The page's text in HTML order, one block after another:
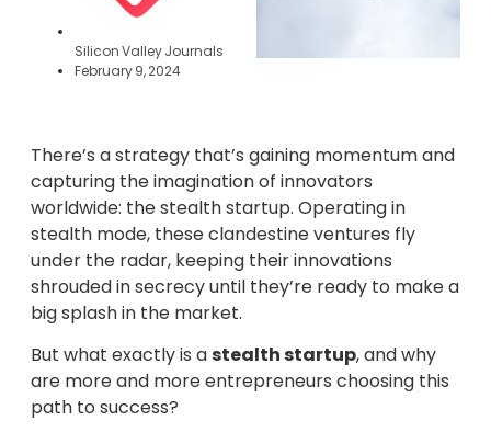
Silicon Valley Journals
February 9, 2024
There’s a strategy that’s gaining momentum and
capturing the imagination of innovators
worldwide: the stealth startup. Operating in
stealth mode, these clandestine ventures fly
under the radar, keeping their innovations
shrouded in secrecy until they’re ready to make a
big splash in the market.
But what exactly is astealth startup, and why
are more and more entrepreneurs choosing this
path to success?